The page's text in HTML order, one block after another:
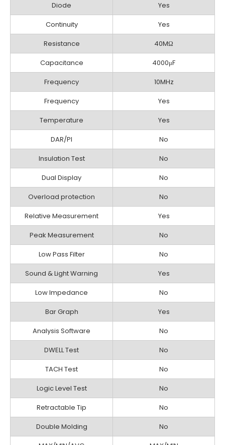
Diode
Yes
Continuity
Yes
Resistance
40MΩ
Capacitance
4000μF
Frequency
10MHz
Frequency
Yes
Temperature
Yes
DAR/PI
No
Insulation Test
No
Dual Display
No
Overload protection
No
Relative Measurement
Yes
Peak Measurement
No
Low Pass Filter
No
Sound & Light Warning
Yes
Low Impedance
No
Bar Graph
Yes
Analysis Software
No
DWELL Test
No
TACH Test
No
Logic Level Test
No
Retractable Tip
No
Double Molding
No